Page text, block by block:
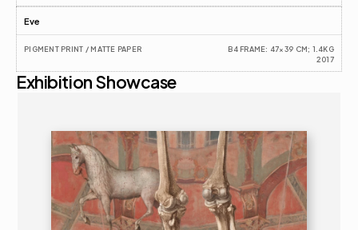
Eve
PIGMENT PRINT / MATTE PAPER
B4 FRAME: 47×39 CM; 1.4KG
2017
Exhibition Showcase